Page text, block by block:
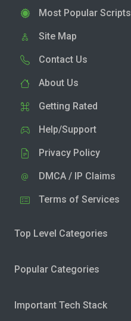
Most Popular Scripts
Site Map
Contact Us
About Us
Getting Rated
Help/Support
Privacy Policy
DMCA / IP Claims
Terms of Services
Top Level Categories
Popular Categories
Important Tech Stack